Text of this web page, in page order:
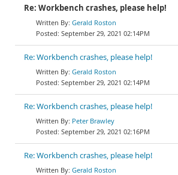
Re: Workbench crashes, please help!
Gerald Roston
September 29, 2021 02:14PM
Re: Workbench crashes, please help!
Gerald Roston
September 29, 2021 02:14PM
Re: Workbench crashes, please help!
Peter Brawley
September 29, 2021 02:16PM
Re: Workbench crashes, please help!
Gerald Roston